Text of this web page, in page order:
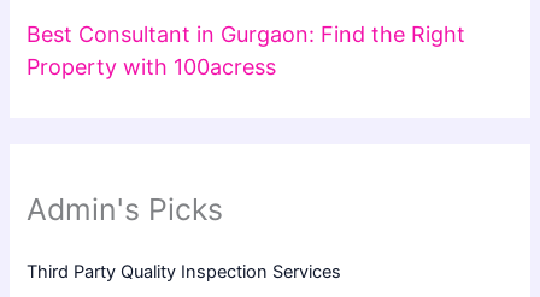
Best Consultant in Gurgaon: Find the Right
Property with 100acress
Admin's Picks
Third Party Quality Inspection Services